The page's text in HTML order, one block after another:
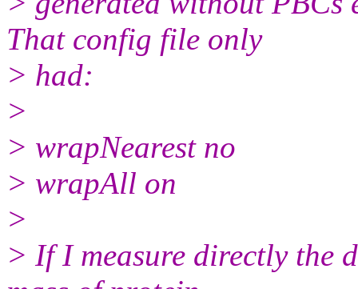
That config file only
> had:
>
> wrapNearest no
> wrapAll on
>
> If I measure directly the